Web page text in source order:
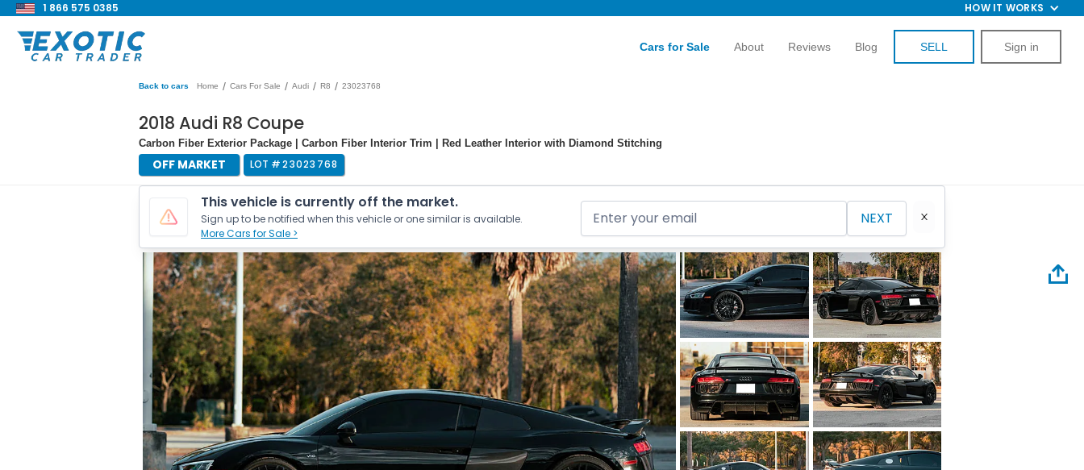
1 866 575 0385 HOW IT WORKS
Cars for Sale About Reviews Blog SELL Sign in
Back to cars Home / Cars For Sale / Audi / R8 / 23023768
2018 Audi R8 Coupe
Carbon Fiber Exterior Package | Carbon Fiber Interior Trim | Red Leather Interior with Diamond Stitching
OFF MARKET LOT #23023768
This vehicle is currently off the market.
Sign up to be notified when this vehicle or one similar is available.
More Cars for Sale >
NEXT